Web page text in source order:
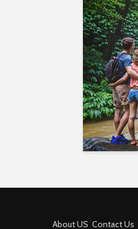
About US Contact Us